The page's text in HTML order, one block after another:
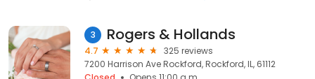
3 Rogers & Hollands
4.7
325 reviews
7200 Harrison Ave Rockford, Rockford, IL, 61112